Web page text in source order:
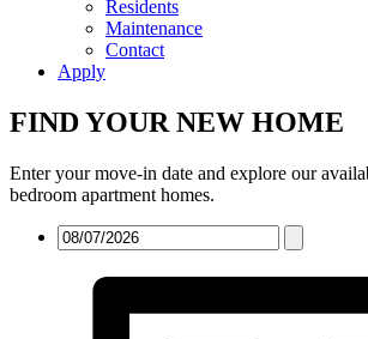
Residents
Maintenance
Contact
Apply
FIND YOUR NEW HOME
Enter your move-in date and explore our
bedroom apartment homes.